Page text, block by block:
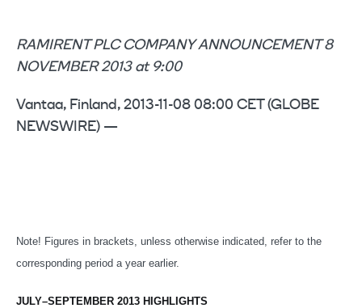
RAMIRENT PLC COMPANY ANNOUNCEMENT 8
NOVEMBER 2013 at 9:00
Vantaa, Finland, 2013-11-08 08:00 CET (GLOBE
NEWSWIRE) —
Note! Figures in brackets, unless otherwise indicated, refer to the
corresponding period a year earlier.
JULY–SEPTEMBER 2013 HIGHLIGHTS